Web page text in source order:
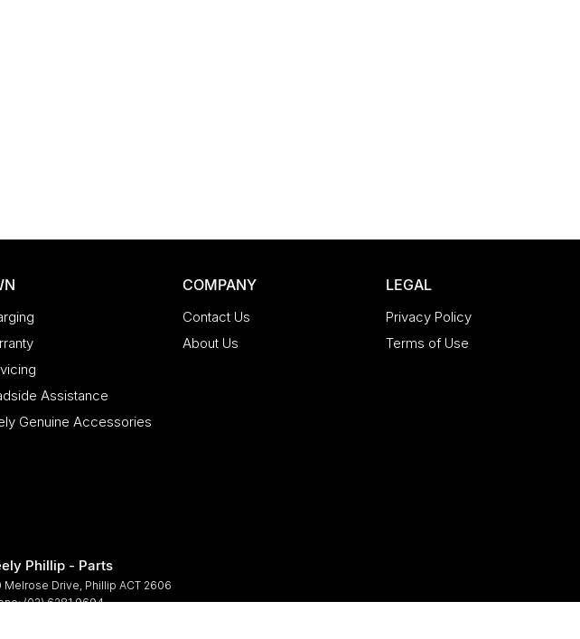
Assistance
Genuine Accessories
COMPANY
Contact Us
About Us
LEGAL
Privacy Policy
Terms of Use
Phillip - Parts
Melrose Drive Phillip ACT 2606
(02) 6281 9694